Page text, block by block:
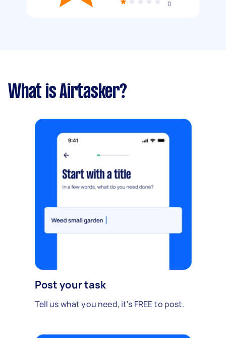
0
What is Airtasker?
Post your task
Tell us what you need, it's FREE to post.